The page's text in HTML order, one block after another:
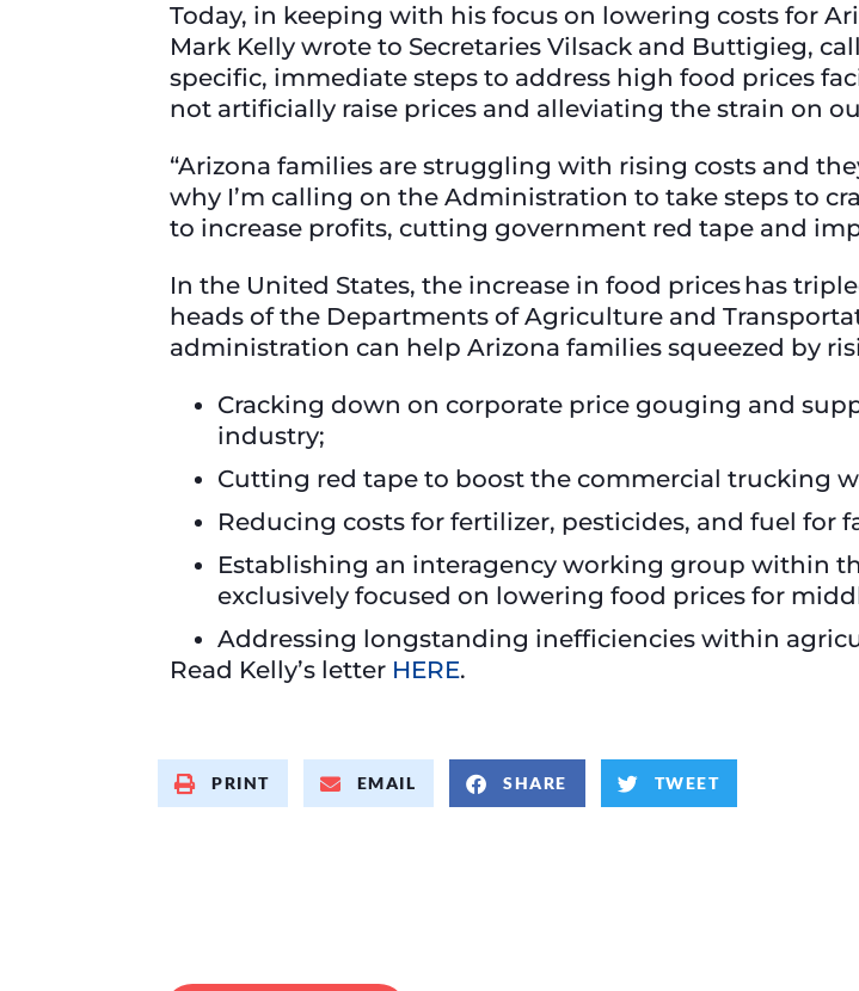
Today, in keeping with his focus on lowering costs for
Mark Kelly wrote to Secretaries Vilsack and Buttigieg,
specific, immediate steps to address high food prices
not artificially raise prices and alleviating the strain on
“Arizona families are struggling with rising costs and
why I’m calling on the Administration to take steps to
to increase profits, cutting government red tape and
In the United States, the increase in food prices has
heads of the Departments of Agriculture and
administration can help Arizona families squeezed by
Cracking down on corporate price gouging and
industry;
Cutting red tape to boost the commercial trucking
Reducing costs for fertilizer, pesticides, and fuel for
Establishing an interagency working group within
exclusively focused on lowering food prices for
Addressing longstanding inefficiencies within
Read Kelly’s letter HERE.
PRINT EMAIL SHARE TWEET